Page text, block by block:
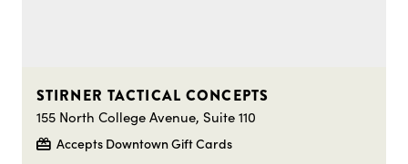
STIRNER TACTICAL CONCEPTS
155 North College Avenue, Suite 110
Accepts Downtown Gift Cards